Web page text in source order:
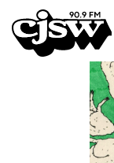
CJSW